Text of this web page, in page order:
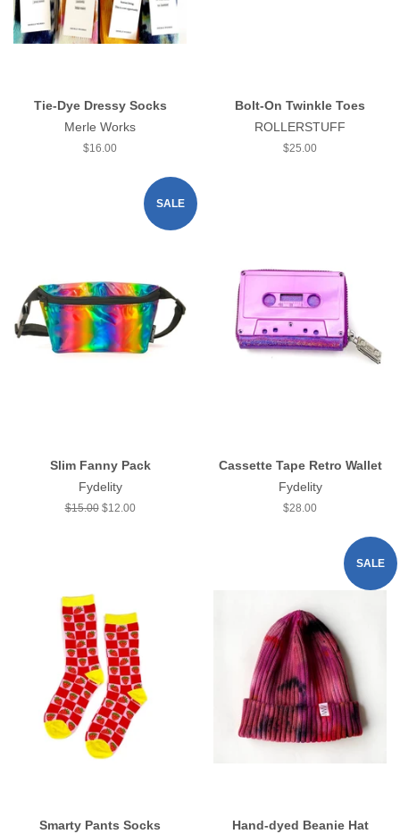
Tie-Dye Dressy Socks
Merle Works
Regular
$16.00
Bolt-On Twinkle Toes
ROLLERSTUFF
Regular
$25.00
SALE
Slim Fanny Pack
Fydelity
Regular
$15.00 Sale
$12.00
Cassette Tape Retro Wallet
Fydelity
Regular
$28.00
Smarty Pants Socks
SALE
Hand-dyed Beanie Hat